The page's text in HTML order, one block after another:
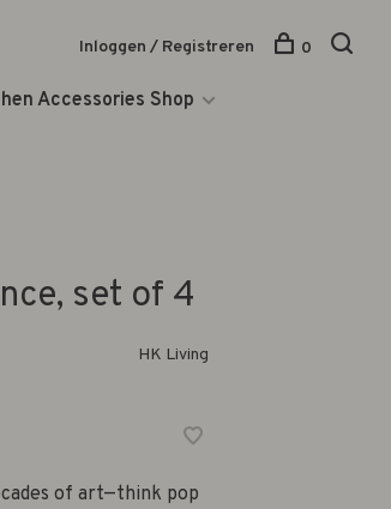
Accessories Shop
Inloggen / Registreren 0
set of 4
HK Living
of art—think pop